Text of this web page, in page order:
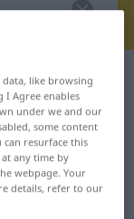
for
data, like browsing
I Agree enables
under we and our
some content
can resurface this
any time by
webpage. Your
details, refer to our